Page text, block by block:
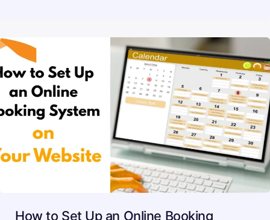
How to Set Up an Online Booking